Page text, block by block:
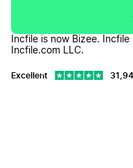
Incfile is now Bizee.
Incfile.com LLC.
Excellent